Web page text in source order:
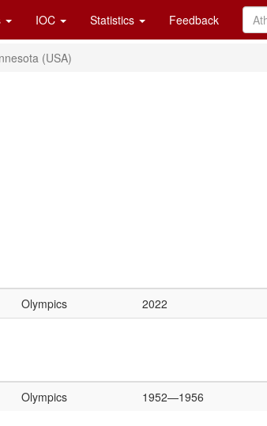
IOC Statistics Feedback
(USA)
Olympics 2022
Olympics 1952—1956